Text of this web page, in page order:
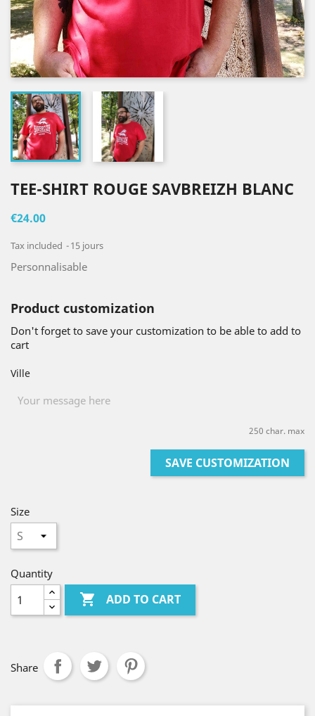
TEE-SHIRT ROUGE SAVBREIZH BLANC
€24.00
Tax included 15 jours
Personnalisable
Product customization
Don't forget to save your customization to be able to add to
cart
Ville
250 char. max
SAVE CUSTOMIZATION
Size
Quantity
 ADD TO CART
Share